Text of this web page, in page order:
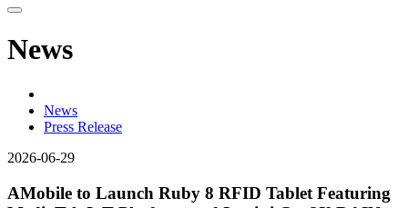
News
News
Press Release
2026-06-29
AMobile to Launch Ruby 8 RFID Tablet Featuring